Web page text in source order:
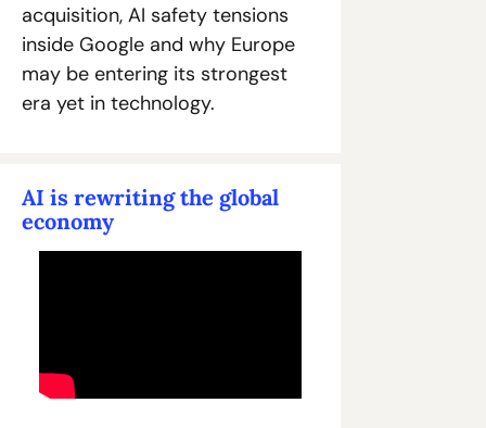
acquisition, AI safety tensions
inside Google and why Europe
may be entering its strongest
era yet in technology.
AI is rewriting the global
economy